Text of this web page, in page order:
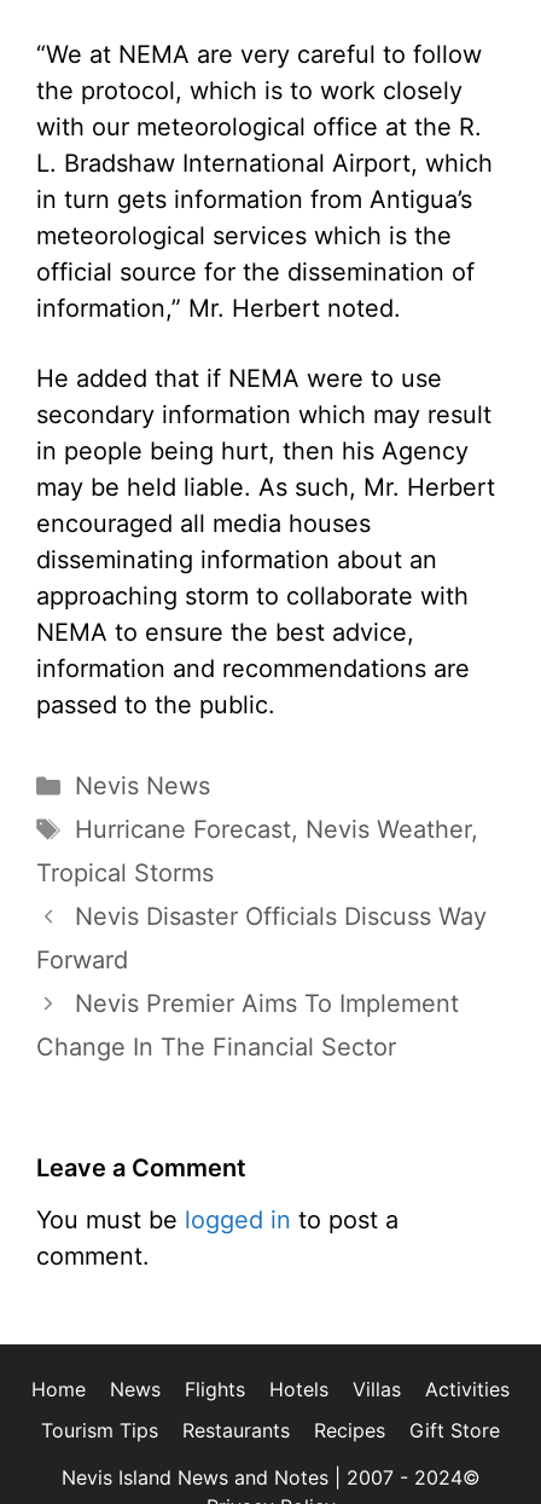
“We at NEMA are very careful to follow
the protocol, which is to work closely
with our meteorological office at the R.
L. Bradshaw International Airport, which
in turn gets information from Antigua’s
meteorological services which is the
official source for the dissemination of
information,” Mr. Herbert noted.
He added that if NEMA were to use
secondary information which may result
in people being hurt, then his Agency
may be held liable. As such, Mr. Herbert
encouraged all media houses
disseminating information about an
approaching storm to collaborate with
NEMA to ensure the best advice,
information and recommendations are
passed to the public.
Categories
Nevis News
Tags
Hurricane Forecast, Nevis Weather,
Tropical Storms
Nevis Disaster Officials Discuss Way
Forward
Nevis Premier Aims To Implement
Change In The Financial Sector
Leave a Comment
You must be logged in to post a
comment.
Home News Flights Hotels Villas
Activities
Tourism Tips
Restaurants Recipes
Gift Store
Nevis Island News and Notes | 2007 - 2024©